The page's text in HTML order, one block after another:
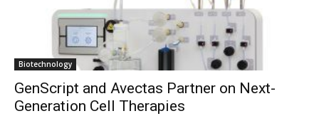
Biotechnology
GenScript and Avectas Partner on Next-
Generation Cell Therapies